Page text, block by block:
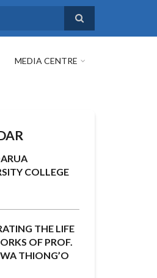
MEDIA CENTRE
COLLEGE
THE LIFE
OF PROF.
THIONG’O